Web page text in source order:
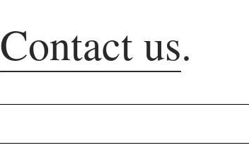
Contact us.